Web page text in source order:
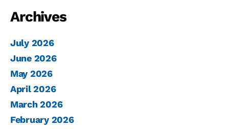
Archives
July 2026
June 2026
May 2026
April 2026
March 2026
February 2026